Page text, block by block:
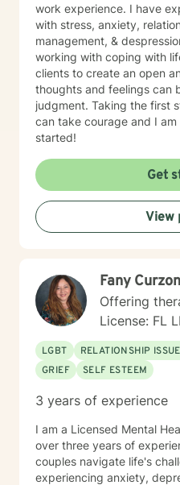
work experience. I have
with stress, anxiety,
management, &
working with coping with
clients to create an open
thoughts and feelings can
judgment. Taking the first
can take courage and I
started!
Get
View
Fany Curzon
Offering
License: FL
LGBT RELATIONSHIP
GRIEF
SELF ESTEEM
3 years of experience
I am a Licensed Mental
over three years of
couples navigate life's
experiencing anxiety,